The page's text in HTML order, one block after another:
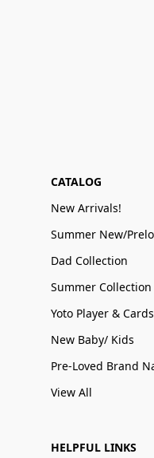
CATALOG
New Arrivals!
Dad Collection
Summer Collection
Yoto Player & Cards
New Baby/ Kids
View All
HELPFUL LINKS